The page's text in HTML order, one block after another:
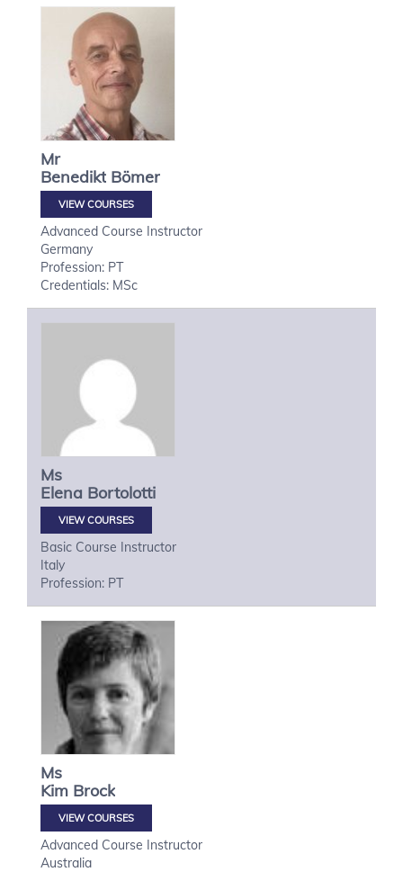
Mr
Benedikt Bömer
VIEW COURSES
Advanced Course Instructor
Germany
Profession: PT
Credentials: MSc
Ms
Elena Bortolotti
VIEW COURSES
Basic Course Instructor
Italy
Profession: PT
Ms
Kim Brock
VIEW COURSES
Advanced Course Instructor
Australia